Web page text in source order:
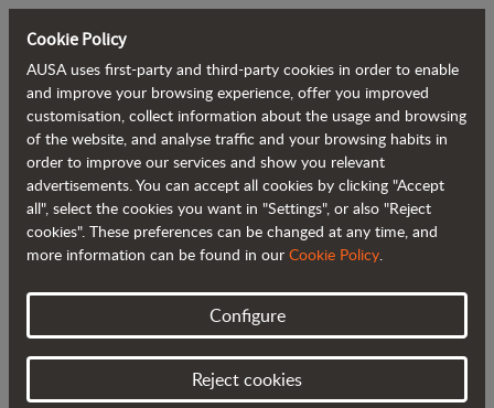
Back to blog
AUSA Launches a Project Based on
Advanced Data
Cookie Policy
AUSA uses first-party and third-party cookies in order to enable
and improve your browsing experience, offer you improved
customisation, collect information about the usage and browsing
of the website, and analyse traffic and your browsing habits in
order to improve our services and show you relevant
advertisements. You can accept all cookies by clicking "Accept
all", select the cookies you want in "Settings", or also "Reject
cookies". These preferences can be changed at any time, and
more information can be found in our Cookie Policy.
Configure
Reject cookies